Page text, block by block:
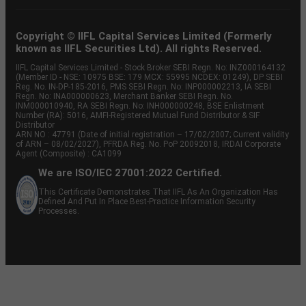
Copyright © IIFL Capital Services Limited (Formerly
known as IIFL Securities Ltd). All rights Reserved.
IIFL Capital Services Limited - Stock Broker SEBI Regn. No: INZ000164132
(Member ID - NSE: 10975 BSE: 179 MCX: 55995 NCDEX: 01249), DP SEBI
Reg. No. IN-DP-185-2016, PMS SEBI Regn. No: INP000002213, IA SEBI
Regn. No: INA000000623, Merchant Banker SEBI Regn. No.
INM000010940, RA SEBI Regn. No: INH000000248, BSE Enlistment
Number (RA): 5016, AMFI-Registered Mutual Fund Distributor & SIF
Distributor
ARN NO : 47791 (Date of initial registration – 17/02/2007; Current validity
of ARN – 08/02/2027), PFRDA Reg. No. PoP 20092018, IRDAI Corporate
Agent (Composite) : CA1099
We are ISO/IEC 27001:2022 Certified.
This Certificate Demonstrates That IIFL As An Organization Has
Defined And Put In Place Best-Practice Information Security
Processes.